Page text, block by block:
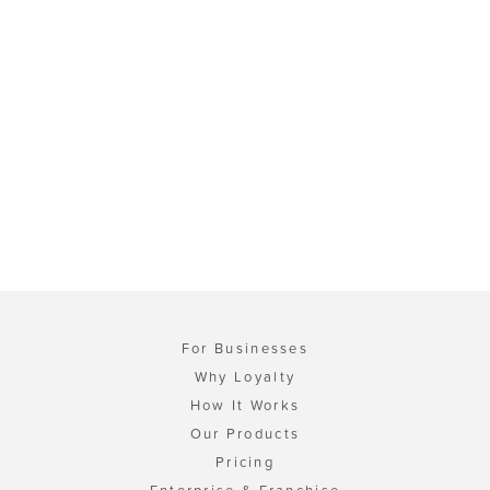
For Businesses
Why Loyalty
How It Works
Our Products
Pricing